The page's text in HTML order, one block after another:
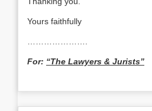
Yours faithfully
For: “The Lawyers & Jurists”